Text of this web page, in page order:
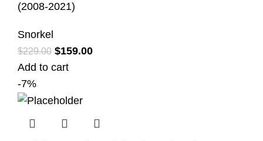
(2008-2021)
Snorkel
$229.00 $159.00
Add to cart
-7%